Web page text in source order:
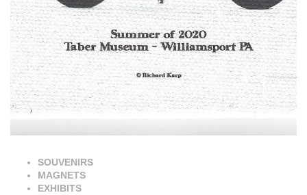
SOUVENIRS
MAGNETS
EXHIBITS